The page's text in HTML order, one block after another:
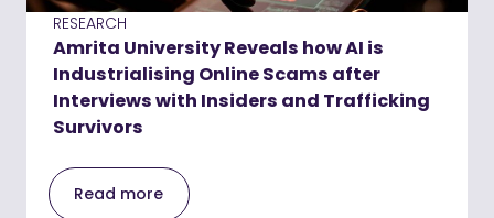
RESEARCH
Amrita University Reveals how AI is
Industrialising Online Scams after
Interviews with Insiders and Trafficking
Survivors
Read more